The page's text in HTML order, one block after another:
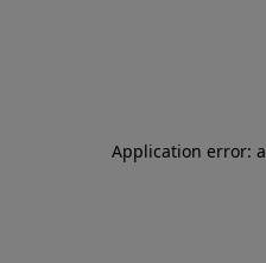
Application error: a